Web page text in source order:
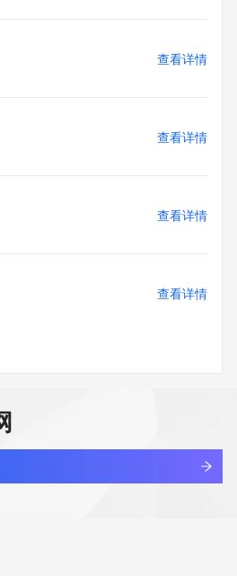
no circumstances will you use (a)
telephone, facsimile or other
of mass  unsolicited,
other than your existing
high volume, automated, electronic
necessary to register domain
registrations.
agree to abide by this policy. All
查看详情
查看详情
查看详情
查看详情
查看详情